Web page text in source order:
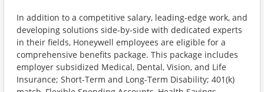
In addition to a competitive salary, leading-edge work, and
developing solutions side-by-side with dedicated experts
in their fields, Honeywell employees are eligible for a
comprehensive benefits package. This package includes
employer subsidized Medical, Dental, Vision, and Life
Insurance; Short-Term and Long-Term Disability; 401(k)